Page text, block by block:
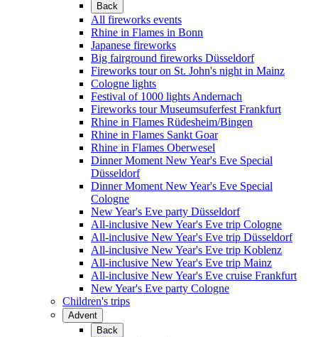
Back
All fireworks events
Rhine in Flames in Bonn
Japanese fireworks
Big fairground fireworks Düsseldorf
Fireworks tour on St. John's night in Mainz
Cologne lights
Festival of 1000 lights Andernach
Fireworks tour Museumsuferfest Frankfurt
Rhine in Flames Rüdesheim/Bingen
Rhine in Flames Sankt Goar
Rhine in Flames Oberwesel
Dinner Moment New Year's Eve Special
Düsseldorf
Dinner Moment New Year's Eve Special
Cologne
New Year's Eve party Düsseldorf
All-inclusive New Year's Eve trip Cologne
All-inclusive New Year's Eve trip Düsseldorf
All-inclusive New Year's Eve trip Koblenz
All-inclusive New Year's Eve trip Mainz
All-inclusive New Year's Eve cruise Frankfurt
New Year's Eve party Cologne
Children's trips
Advent
Back